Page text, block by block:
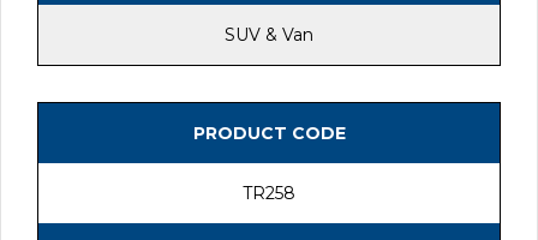
SUV & Van
PRODUCT CODE
TR258